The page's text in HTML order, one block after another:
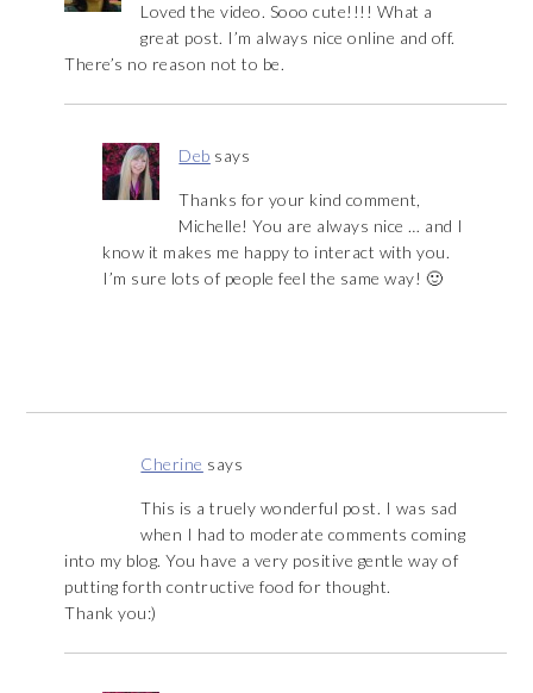
Loved the video. Sooo cute!!!! What a
great post. I’m always nice online and off.
There’s no reason not to be.
Deb says
Thanks for your kind comment,
Michelle! You are always nice … and I
know it makes me happy to interact with you.
I’m sure lots of people feel the same way! 🙂
Cherine says
This is a truely wonderful post. I was sad
when I had to moderate comments coming
into my blog. You have a very positive gentle way of
putting forth contructive food for thought.
Thank you:)